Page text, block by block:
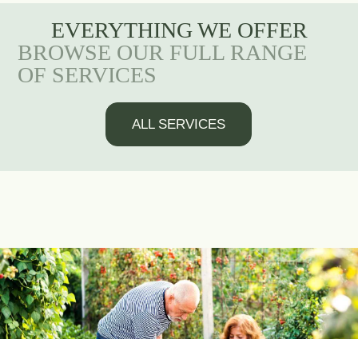
EVERYTHING WE OFFER
BROWSE OUR FULL RANGE
OF SERVICES
ALL SERVICES